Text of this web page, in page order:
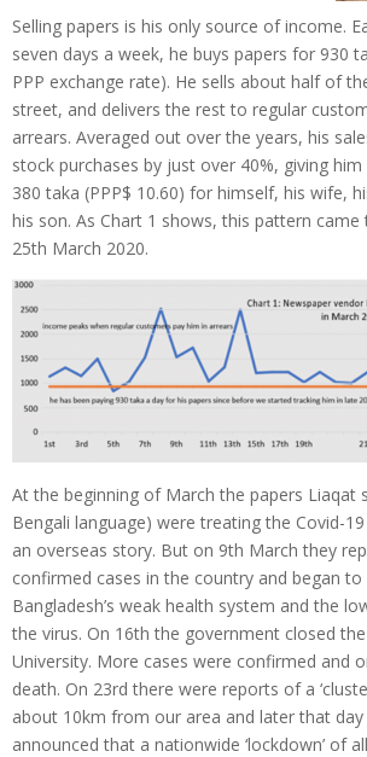
Selling papers is his only source of income.
seven days a week, he buys papers for 930
PPP exchange rate). He sells about half of
street, and delivers the rest to regular
arrears. Averaged out over the years, his
stock purchases by just over 40%, giving
380 taka (PPP$ 10.60) for himself, his wife,
his son. As Chart 1 shows, this pattern
25th March 2020.
At the beginning of March the papers Liaqat
Bengali language) were treating the Covid-
an overseas story. But on 9th March they
confirmed cases in the country and began
Bangladesh’s weak health system and the
the virus. On 16th the government closed the
University. More cases were confirmed and
death. On 23rd there were reports of a
about 10km from our area and later that
announced that a nationwide ‘lockdown’ of